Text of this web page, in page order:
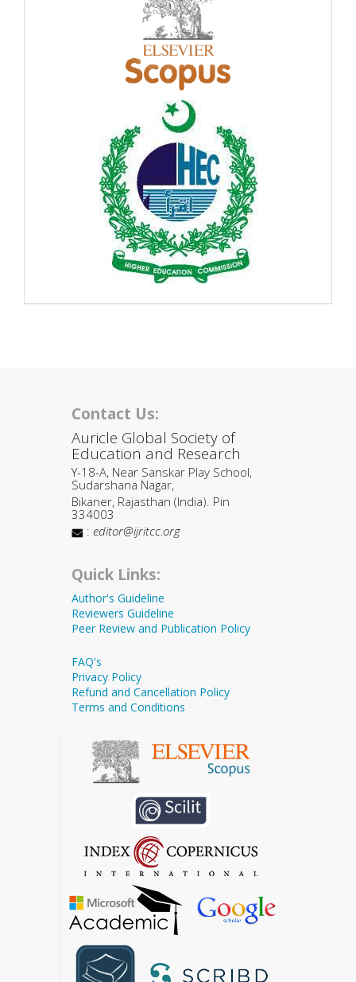
Contact Us:
Auricle Global Society of
Education and Research
Y-18-A, Near Sanskar Play School,
Sudarshana Nagar,
Bikaner, Rajasthan (India). Pin
334003
: editor@ijritcc.org
Quick Links:
Author's Guideline
Reviewers Guideline
Peer Review and Publication Policy
FAQ's
Privacy Policy
Refund and Cancellation Policy
Terms and Conditions